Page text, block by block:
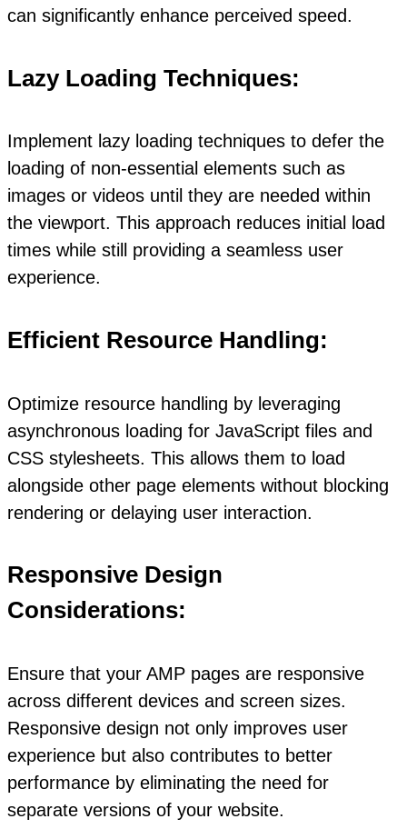
can significantly enhance perceived speed.
Lazy Loading Techniques:
Implement lazy loading techniques to defer the
loading of non-essential elements such as
images or videos until they are needed within
the viewport. This approach reduces initial load
times while still providing a seamless user
experience.
Efficient Resource Handling:
Optimize resource handling by leveraging
asynchronous loading for JavaScript files and
CSS stylesheets. This allows them to load
alongside other page elements without blocking
rendering or delaying user interaction.
Responsive Design
Considerations:
Ensure that your AMP pages are responsive
across different devices and screen sizes.
Responsive design not only improves user
experience but also contributes to better
performance by eliminating the need for
separate versions of your website.